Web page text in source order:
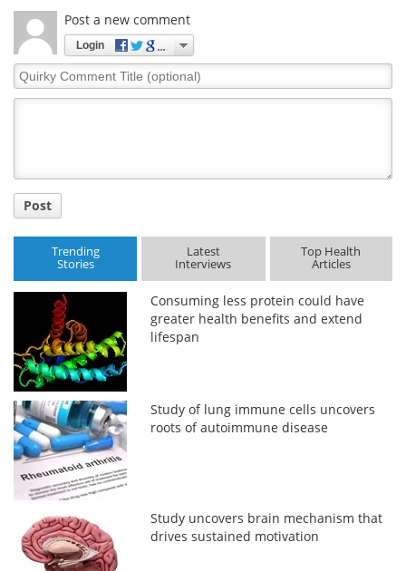
Post a new comment
Login
Quirky
Comment
Post
Trending
Stories
Latest
Interviews
Top Health
Articles
Consuming less protein could have
greater health benefits and extend
lifespan
Study of lung immune cells uncovers
roots of autoimmune disease
Study uncovers brain mechanism that
drives sustained motivation